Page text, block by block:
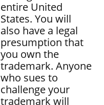
entire United
States. You will
also have a legal
presumption that
you own the
trademark. Anyone
who sues to
challenge your
trademark will